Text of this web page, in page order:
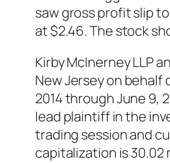
saw gross profit slip
at $2.46. The stock
Kirby McInerney LLP
New Jersey on behalf
2014 through June 9,
lead plaintiff in the
trading session and
capitalization is 30.02